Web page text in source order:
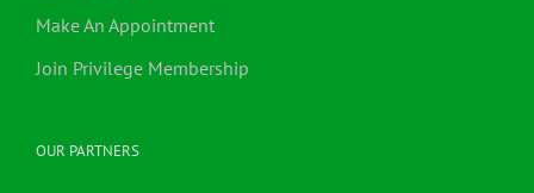
Make An Appointment
Join Privilege Membership
OUR PARTNERS